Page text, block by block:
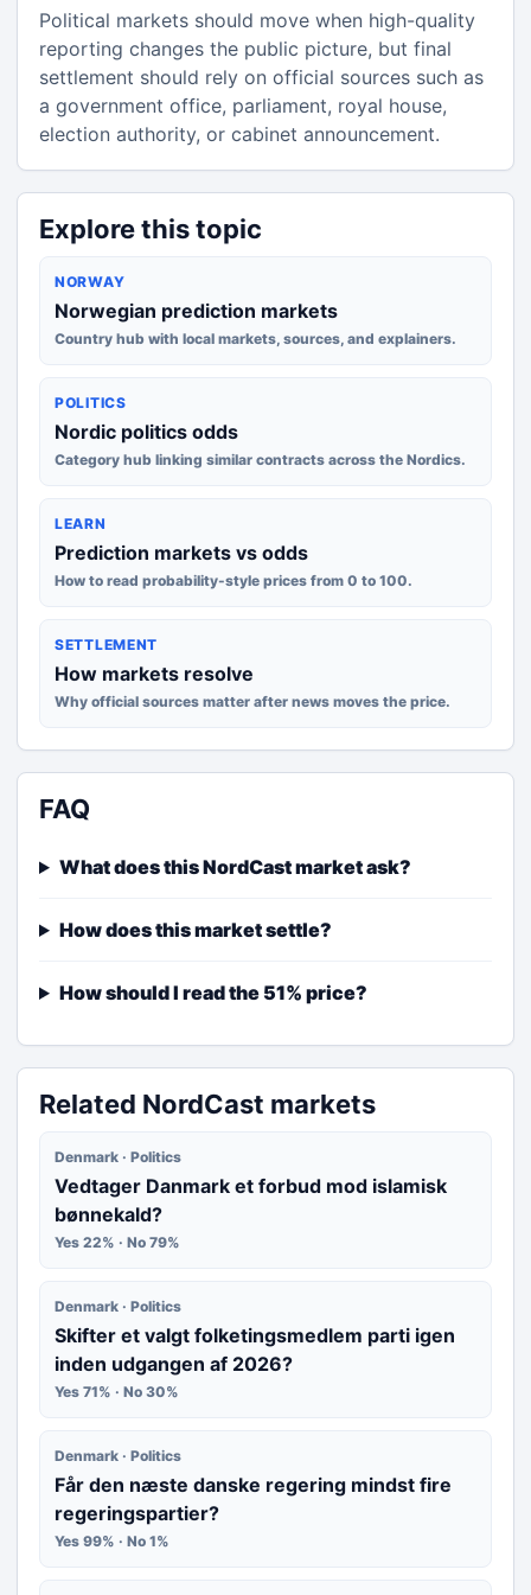
Political markets should move when high-quality
reporting changes the public picture, but final
settlement should rely on official sources such as
a government office, parliament, royal house,
election authority, or cabinet announcement.
Explore this topic
NORWAY
Norwegian prediction markets
Country hub with local markets, sources, and explainers.
POLITICS
Nordic politics odds
Category hub linking similar contracts across the Nordics.
LEARN
Prediction markets vs odds
How to read probability-style prices from 0 to 100.
SETTLEMENT
How markets resolve
Why official sources matter after news moves the price.
FAQ
What does this NordCast market ask?
How does this market settle?
How should I read the 51% price?
Related NordCast markets
Denmark · Politics
Vedtager Danmark et forbud mod islamisk
bønnekald?
Yes 22% · No 79%
Denmark · Politics
Skifter et valgt folketingsmedlem parti igen
inden udgangen af 2026?
Yes 71% · No 30%
Denmark · Politics
Får den næste danske regering mindst fire
regeringspartier?
Yes 99% · No 1%